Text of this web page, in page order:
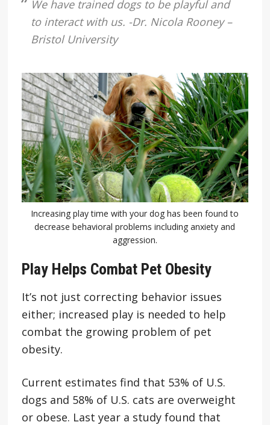
We have trained dogs to be playful and
to interact with us. -Dr. Nicola Rooney –
Bristol University
Increasing play time with your dog has been found to
decrease behavioral problems including anxiety and
aggression.
Play Helps Combat Pet Obesity
It’s not just correcting behavior issues
either; increased play is needed to help
combat the growing problem of pet
obesity.
Current estimates find that 53% of U.S.
dogs and 58% of U.S. cats are overweight
or obese. Last year a study found that